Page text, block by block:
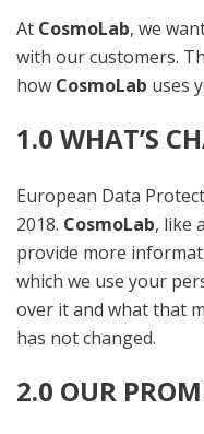
At CosmoLab, we
with our customers.
how CosmoLab uses
1.0 WHAT’S
European Data
2018. CosmoLab, like
provide more
which we use your
over it and what that
has not changed.
2.0 OUR